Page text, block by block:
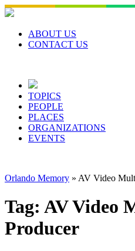
Skip
to
contentABOUT US
CONTACT US
TOPICS
PEOPLE
PLACES
ORGANIZATIONS
EVENTS
Orlando Memory » AV Video
Tag: AV Video
Producer